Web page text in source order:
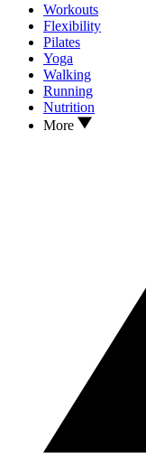
Workouts
Flexibility
Pilates
Yoga
Walking
Running
Nutrition
More